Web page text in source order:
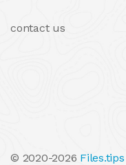
contact us
© 2020-2026 Files.tips